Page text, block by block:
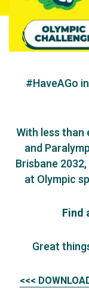
#HaveAGo
With less than
and
Brisbane
at Olympic
Find
Great
<<<